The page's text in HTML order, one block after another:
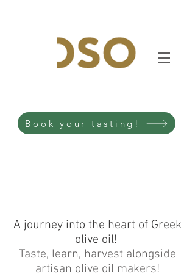
Book your tasting!
A journey into the heart of Greek
olive oil!
Taste, learn, harvest alongside
artisan olive oil makers!